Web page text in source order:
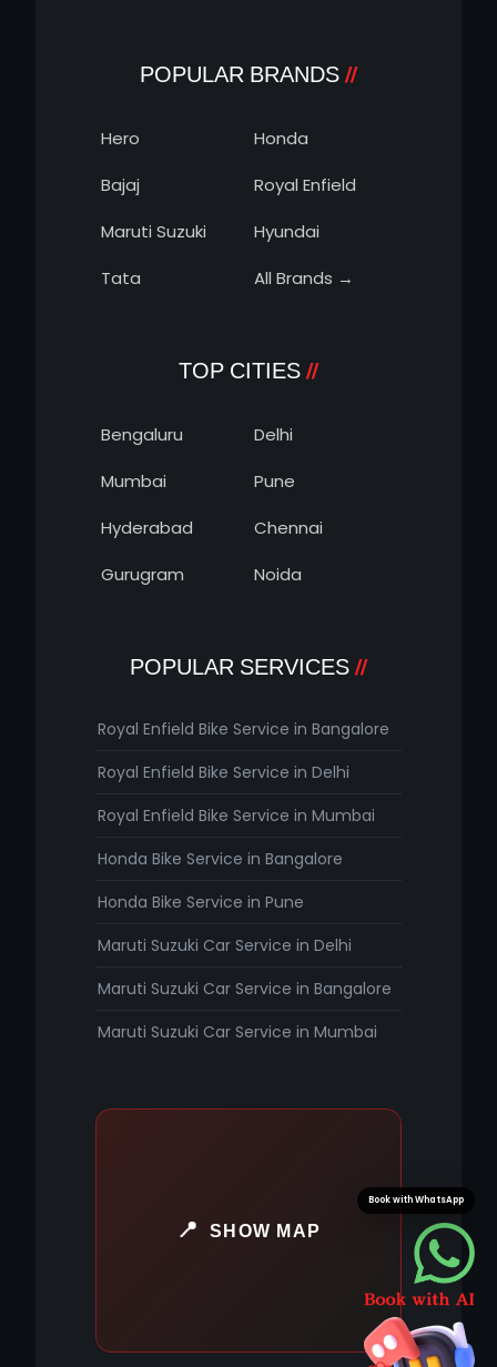
POPULAR BRANDS
Hero
Honda
Bajaj
Royal Enfield
Maruti Suzuki
Hyundai
Tata
All Brands →
TOP CITIES
Bengaluru
Delhi
Mumbai
Pune
Hyderabad
Chennai
Gurugram
Noida
POPULAR SERVICES
Royal Enfield Bike Service in Bangalore
Royal Enfield Bike Service in Delhi
Royal Enfield Bike Service in Mumbai
Honda Bike Service in Bangalore
Honda Bike Service in Pune
Maruti Suzuki Car Service in Delhi
Maruti Suzuki Car Service in Bangalore
Maruti Suzuki Car Service in Mumbai
SHOW MAP
Book with WhatsApp